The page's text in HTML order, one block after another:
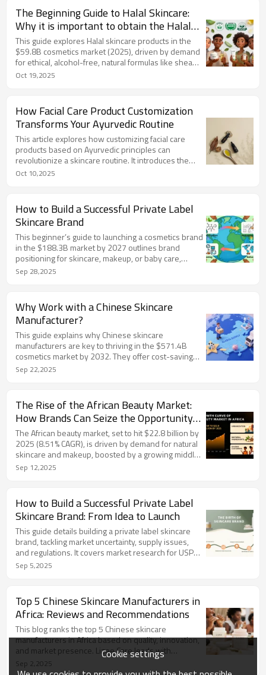
customizable private label moisturizers
incorporating these ingredients, with products like
Hyaluronic Acid Serum and Shea Body Lotion for
brands seeking high-quality, trend-aligned
solutions.
The Beginning Guide to Halal Skincare:
Why it is important to obtain the Halal
Certification?
This guide explores Halal skincare products in the
$59.8B cosmetics market (2025), driven by demand
for ethical, alcohol-free, natural formulas like shea
butter. It covers Halal certification (IFANCA/JAKIM),
offers Halal-certified OEM/ODM solutions, producing
customizable, GMP-compliant products to help
brands tap this vibrant market.
Oct 19,2025
How Facial Care Product Customization
Transforms Your Ayurvedic Routine
This article explores how customizing facial care
products based on Ayurvedic principles can
revolutionize a skincare routine. It introduces the
concept of Doshas—Vata, Pitta, and Kapha—as
details the typical skin concerns for each Dosha:
Vata skin is dry and delicate, prone to dehydration
and premature aging; Pitta skin is warm and
sensitive, susceptible to inflammation, redness, and
breakouts;
Oct 10,2025
How to Build a Successful Private Label
Skincare Brand
This beginner’s guide to launching a cosmetics brand
in the $188.3B market by 2027 outlines brand
positioning for skincare, makeup, or baby care,
emphasizing inclusive and sustainable narratives. It
details product development with OEM/ODM
to meet FDA/EU standards. Factory support from
Chinese manufacturers like LIZEE Care offers low
MOQ prototyping, R&D, and regulatory compliance,
enabling efficient, market-ready launches for
startups.
Sep 28,2025
Why Work with a Chinese Skincare
Manufacturer?
This guide explains why Chinese skincare
manufacturers are key to thriving in the $571.4B
cosmetics market by 2032. They offer cost-saving
supply chains, ISO/GMPC-certified quality, rapid 7-14
day sampling, and flexible 50kg MOQs for startups.
innovative formulas. LIZEE Care, a Guangzhou-based
OEM/ODM expert, delivers customized private label
solutions, empowering brands with 99% satisfaction
globally.
Sep 22,2025
The Rise of the African Beauty Market:
How Brands Can Seize the Opportunity
in 2025
The African beauty market, set to hit $22.8 billion by
2025 (8.51% CAGR), is driven by demand for natural
skincare and makeup, boosted by a growing middle
class and digital platforms like TikTok. Challenges
include regulations, counterfeits, and logistics, but
LIZEE provides GMP-certified, customized
production with African ingredients like shea butter,
aiding brands with compliance and fast market entry.
Sep 12,2025
How to Build a Successful Private Label
Skincare Brand: From Idea to Launch
This guide details building a private label skincare
brand, tackling market uncertainty, supply issues,
and regulations. It covers market research for USPs,
choosing certified OEM/ODM manufacturers,
creating compliant branding, and launching with SEO
and prototyping. Partnering with Lizee Care, a
Guangzhou-based, GMP-certified manufacturer,
ensures quality production and compliance for
market success.
Sep 5,2025
Top 5 Chinese Skincare Manufacturers in
Africa: Reviews and Recommendations
This blog ranks the top 5 Chinese skincare
manufacturers in Africa based on quality, innovation,
and market presence. Lizee Care leads with
GMPCC/ISO-certified custom skincare from
Guangzhou, ideal for African brands. Others include
Sep 2,2025
Cookie settings